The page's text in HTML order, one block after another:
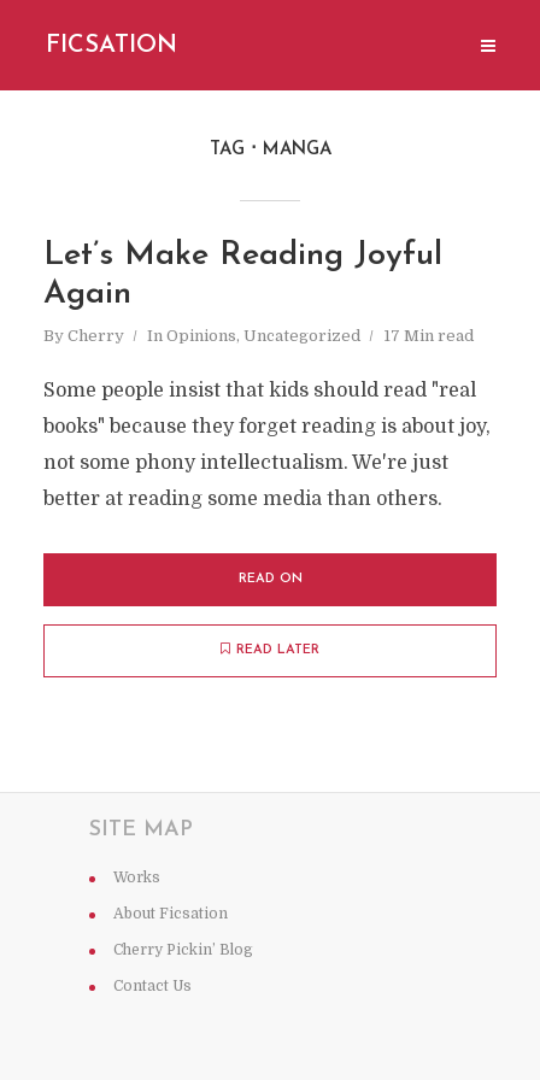
FICSATION
TAG MANGA
Let’s Make Reading Joyful
Again
By Cherry In Opinions, Uncategorized 17 Min read
Some people insist that kids should read "real
books" because they forget reading is about joy,
not some phony intellectualism. We're just
better at reading some media than others.
READ ON
READ LATER
SITE MAP
Works
About Ficsation
Cherry Pickin’ Blog
Contact Us